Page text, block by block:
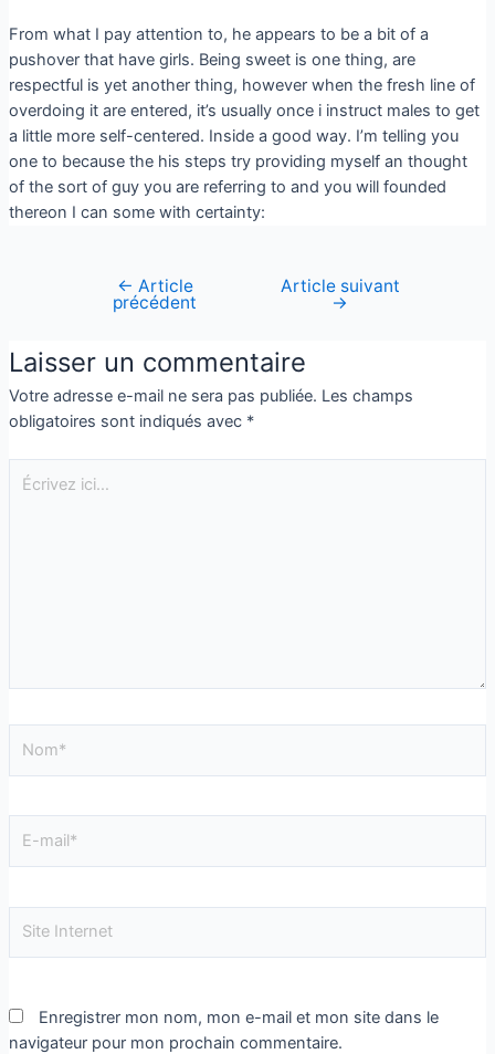
From what I pay attention to, he appears to be a bit of a
pushover that have girls. Being sweet is one thing, are
respectful is yet another thing, however when the fresh line of
overdoing it are entered, it’s usually once i instruct males to get
a little more self-centered. Inside a good way. I’m telling you
one to because the his steps try providing myself an thought
of the sort of guy you are referring to and you will founded
thereon I can some with certainty:
← Article
précédent
Article suivant
→
Laisser un commentaire
Votre adresse e-mail ne sera pas publiée. Les champs
obligatoires sont indiqués avec *
Enregistrer mon nom, mon e-mail et mon site dans le
navigateur pour mon prochain commentaire.